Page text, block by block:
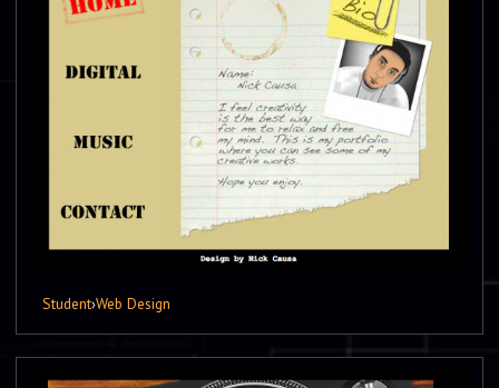
Student›Web Design